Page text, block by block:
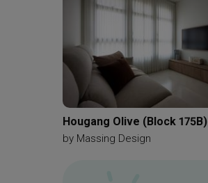
Hougang Olive (Block 175B)
by Massing Design